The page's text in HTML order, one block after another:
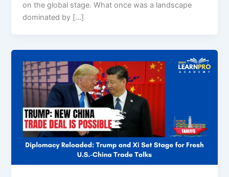
on the global stage. What once was a landscape
dominated by […]